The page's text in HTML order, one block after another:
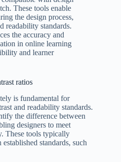
These tools enable
the design process,
readability standards.
the accuracy and
in online learning
and learner
ratios
is fundamental for
and readability standards.
the difference between
designers to meet
These tools typically
standards, such